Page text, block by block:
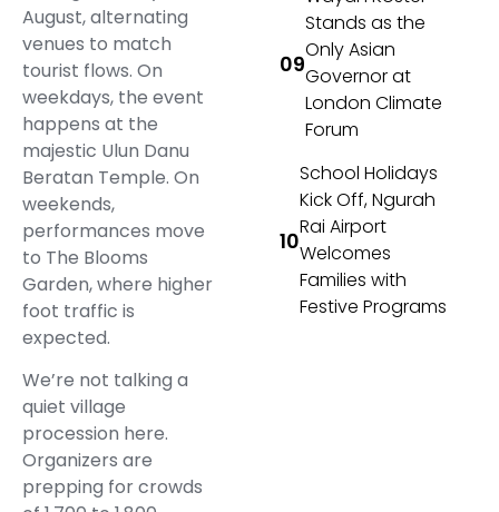
August, alternating
venues to match
tourist flows. On
weekdays, the event
happens at the
majestic Ulun Danu
Beratan Temple. On
weekends,
performances move
to The Blooms
Garden, where higher
foot traffic is
expected.
We’re not talking a
quiet village
procession here.
Organizers are
prepping for crowds
Stands as the
Only Asian
Governor at
London Climate
Forum
School Holidays
Kick Off, Ngurah
Rai Airport
Welcomes
Families with
Festive Programs